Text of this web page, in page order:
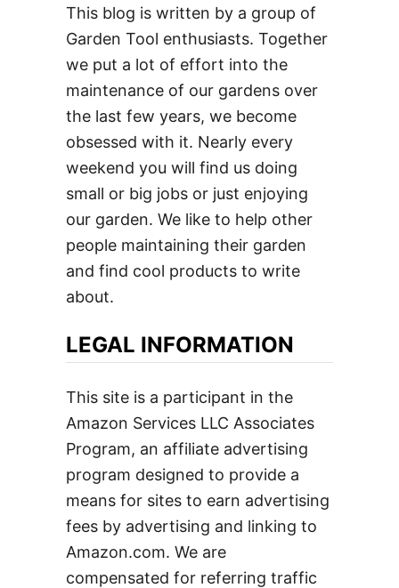
This blog is written by a group of
Garden Tool enthusiasts. Together
we put a lot of effort into the
maintenance of our gardens over
the last few years, we become
obsessed with it. Nearly every
weekend you will find us doing
small or big jobs or just enjoying
our garden. We like to help other
people maintaining their garden
and find cool products to write
about.
LEGAL INFORMATION
This site is a participant in the
Amazon Services LLC Associates
Program, an affiliate advertising
program designed to provide a
means for sites to earn advertising
fees by advertising and linking to
Amazon.com. We are
compensated for referring traffic